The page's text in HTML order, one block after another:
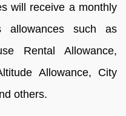
will receive a monthly
allowances such as
Rental Allowance,
Allowance, City
others.